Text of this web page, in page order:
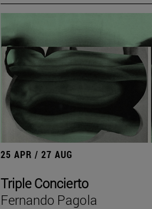
25 APR / 27 AUG
Triple Concierto
Fernando Pagola